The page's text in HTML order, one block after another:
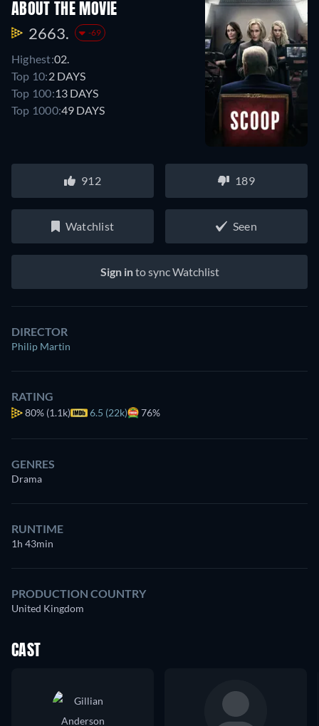
ABOUT THE MOVIE
2663. -69
Highest:02.
Top 10:2 DAYS
Top 100:13 DAYS
Top 1000:49 DAYS
912 189
Watchlist Seen
Sign into sync Watchlist
DIRECTOR
Philip Martin
RATING
80% (1.1k) 6.5 (22k) 76%
GENRES
Drama
RUNTIME
1h 43min
PRODUCTION COUNTRY
United Kingdom
CAST